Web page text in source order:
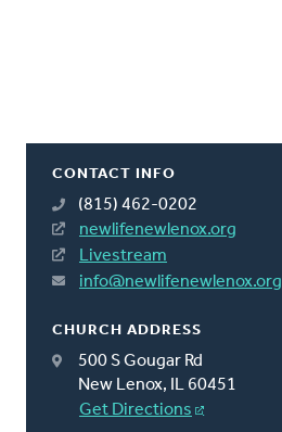
CONTACT INFO
(815) 462-0202
newlifenewlenox.org
Livestream
info@newlifenewlenox.org
CHURCH ADDRESS
500 S Gougar Rd
New Lenox, IL 60451
Get Directions